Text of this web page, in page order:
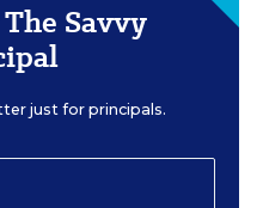
Savvy
just for principals.